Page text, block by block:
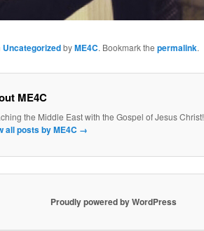
UncategorizedbyME4C. Bookmark the permalink.
ME4C
the Middle East with the Gospel of Jesus Christ!
all posts by ME4C →
Proudly powered by WordPress